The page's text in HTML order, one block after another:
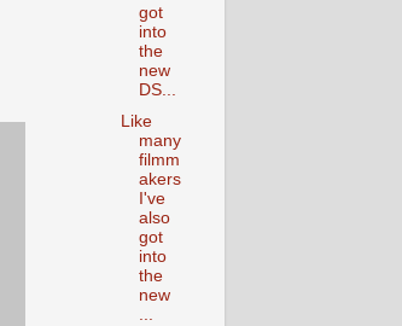
got
into
the
new
DS...
Like
many
filmm
akers
I've
also
got
into
the
new
...